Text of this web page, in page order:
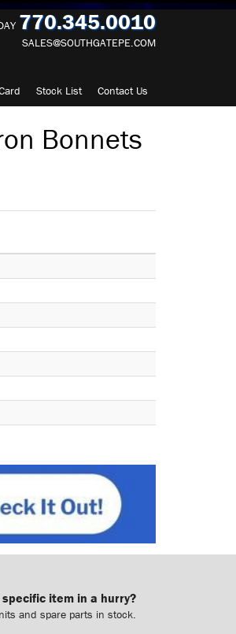
770.345.0010
SALES@SOUTHGATEPE.COM
Stock List Contact Us
Bonnets
specific item in a hurry?
and spare parts in stock.